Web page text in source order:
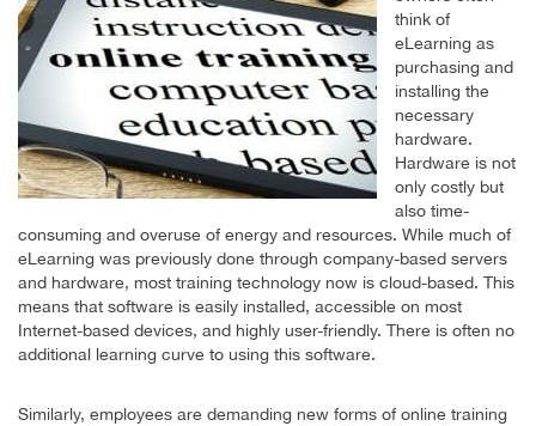
think of
eLearning as
purchasing and
installing the
necessary
hardware.
Hardware is not
only costly but
also time-
consuming and overuse of energy and resources. While much of
eLearning was previously done through company-based servers
and hardware, most training technology now is cloud-based. This
means that software is easily installed, accessible on most
Internet-based devices, and highly user-friendly. There is often no
additional learning curve to using this software.
Similarly, employees are demanding new forms of online training